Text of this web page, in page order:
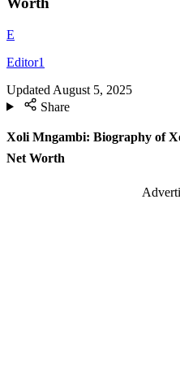
E
Editor1
Updated August 5, 2025
Share
Xoli Mngambi: Biography of
Net Worth